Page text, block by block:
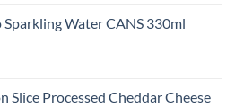
Sparkling Water CANS 330ml
Slice Processed Cheddar Cheese